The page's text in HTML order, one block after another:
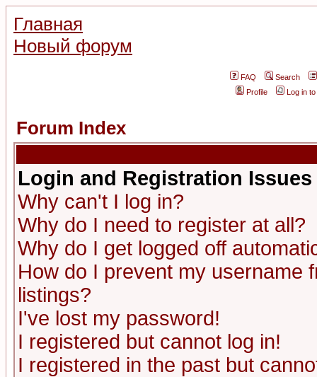
Главная
Новый форум
FAQ
Search
Profile
Log in
Forum Index
Login and Registration Issues
Why can't I log in?
Why do I need to register at all?
Why do I get logged off
How do I prevent my username
listings?
I've lost my password!
I registered but cannot log in!
I registered in the past but